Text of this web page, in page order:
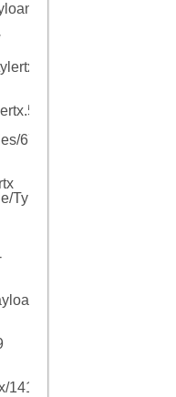
#about
6747097-
TylerTXPLs_Co/9689994
#about
1417791/